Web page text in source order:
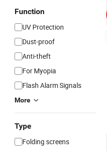
Function
UV Protection
Dust-proof
Anti-theft
For Myopia
Flash Alarm Signals
More
Type
Folding screens